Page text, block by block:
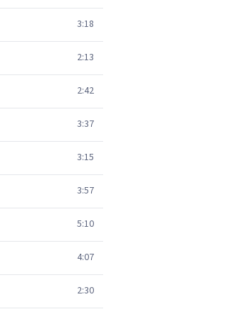
3:18
2:13
2:42
3:37
3:15
3:57
5:10
4:07
2:30